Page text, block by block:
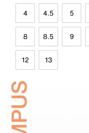
4 4.5 5
8 8.5 9
12 13